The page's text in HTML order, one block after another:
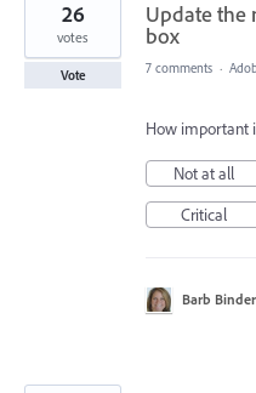
Update the
box
26
votes
Vote 7 comments ·
How important
Not at all
Critical
Barb Binder